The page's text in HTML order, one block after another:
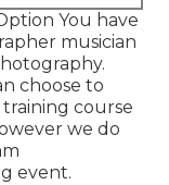
You have
musician
choose to
course
we do
event.